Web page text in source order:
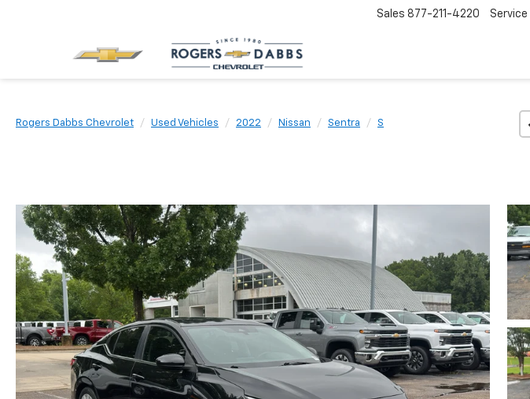
Sales 877-211-4220 Service
Rogers Dabbs Chevrolet Used Vehicles 2022 Nissan Sentra S